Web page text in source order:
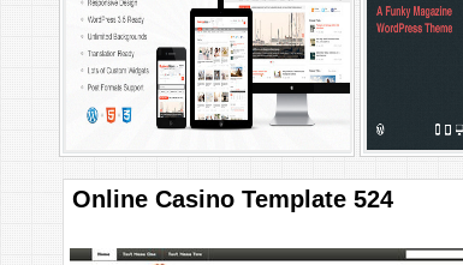
Online Casino Template 524